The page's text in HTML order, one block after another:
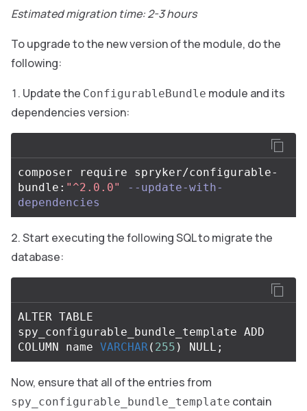
Estimated migration time: 2-3 hours
To upgrade to the new version of the module, do the
following:
Update the ConfigurableBundle module and its
dependencies version:
composer require spryker/configurable-
bundle: "^2.0.0"
--update-with-
dependencies
Start executing the following SQL to migrate the
database:
ALTER TABLE
spy_configurable_bundle_template ADD
COLUMN
name VARCHAR( 255 ) NULL ;
Now, ensure that all of the entries from
spy_configurable_bundle_template contain